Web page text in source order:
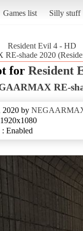
Games list Silly stuff
Resident Evil 4 - HD
shade 2020
for Resident
RE-
2020 by
: Enabled